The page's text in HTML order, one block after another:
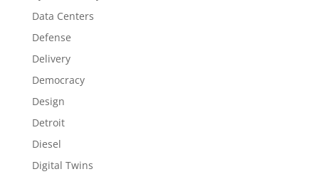
Data Centers
Defense
Delivery
Democracy
Design
Detroit
Diesel
Digital Twins